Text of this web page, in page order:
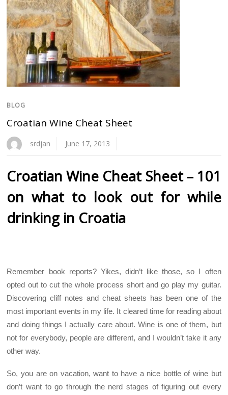
BLOG
Croatian Wine Cheat Sheet
srdjan June 17, 2013
Croatian Wine Cheat Sheet – 101
on what to look out for while
drinking in Croatia
Remember book reports? Yikes, didn’t like those, so I often
opted out to cut the whole process short and go play my guitar.
Discovering cliff notes and cheat sheets has been one of the
most important events in my life. It cleared time for reading about
and doing things I actually care about. Wine is one of them, but
not for everybody, people are different, and I wouldn’t take it any
other way.
So, you are on vacation, want to have a nice bottle of wine but
don’t want to go through the nerd stages of figuring out every